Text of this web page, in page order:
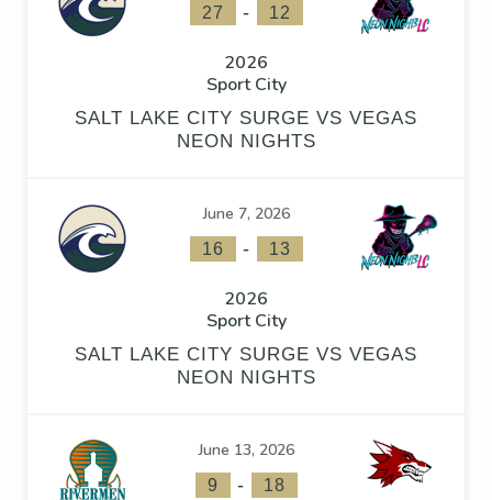
27 - 12
2026
Sport City
SALT LAKE CITY SURGE VS VEGAS
NEON NIGHTS
June 7, 2026
16 - 13
2026
Sport City
SALT LAKE CITY SURGE VS VEGAS
NEON NIGHTS
June 13, 2026
9 - 18